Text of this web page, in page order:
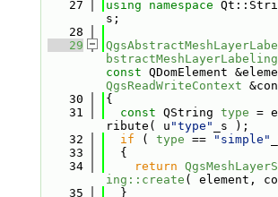
   27
using namespace
s;
   28
   29
const QDomElement
QgsReadWriteContext
   30
{
   31
const QString type =
ribute( u "type"
_s );
   32
if ( type == "simple"
   33
  {
   34
return
ing::create ( element,
   35
  }